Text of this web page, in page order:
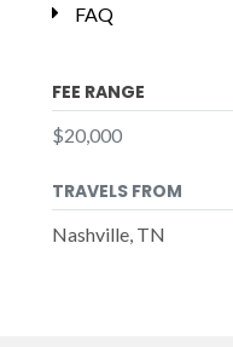
FAQ
FEE RANGE
$20,000
TRAVELS FROM
Nashville, TN